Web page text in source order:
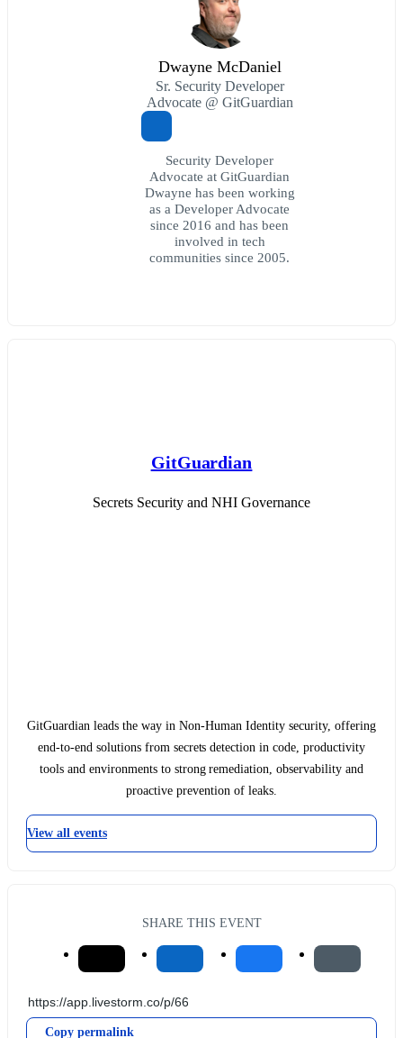
Dwayne McDaniel
Sr. Security Developer
Advocate @ GitGuardian
Security Developer
Advocate at GitGuardian
Dwayne has been working
as a Developer Advocate
since 2016 and has been
involved in tech
communities since 2005.
GitGuardian
Secrets Security and NHI Governance
GitGuardian leads the way in Non-Human Identity security, offering
end-to-end solutions from secrets detection in code, productivity
tools and environments to strong remediation, observability and
proactive prevention of leaks.
View all events
SHARE THIS EVENT
Copy permalink